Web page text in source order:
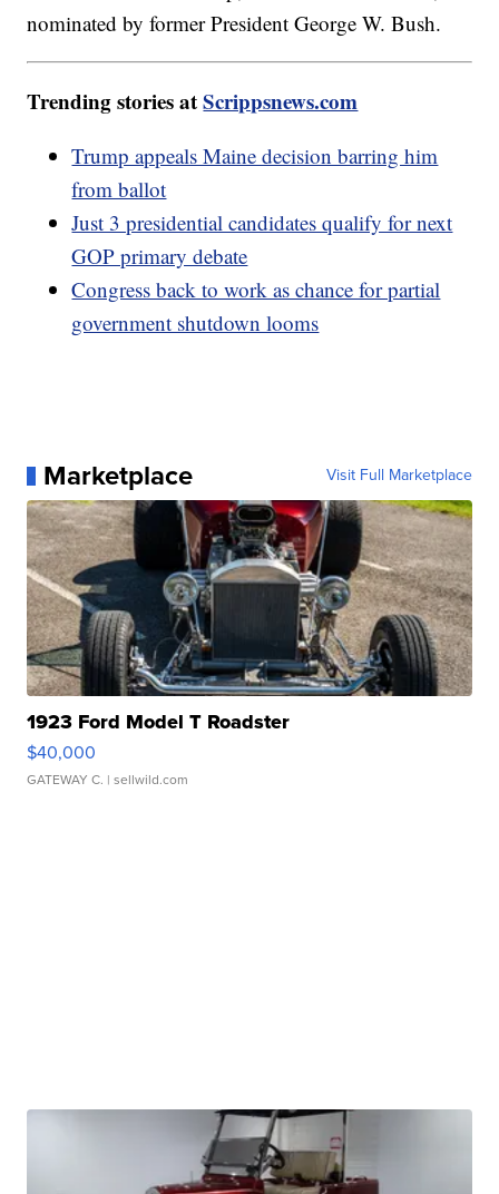
nominated by former President George W. Bush.
Trending stories atScrippsnews.com
Trump appeals Maine decision barring him
from ballot
Just 3 presidential candidates qualify for next
GOP primary debate
Congress back to work as chance for partial
government shutdown looms
Marketplace Visit Full Marketplace
1923 Ford Model T Roadster
$40,000
GATEWAY C. | sellwild.com